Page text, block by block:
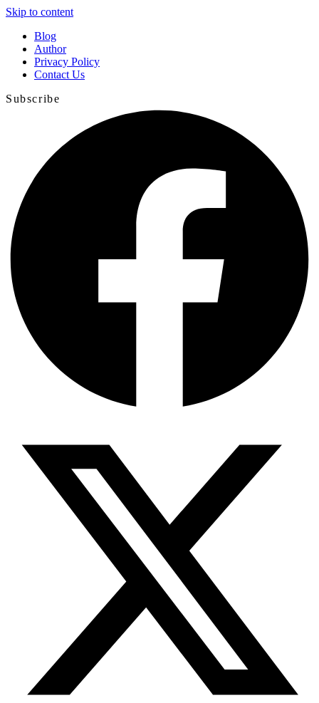
Skip to content
Blog
Author
Privacy Policy
Contact Us
Subscribe